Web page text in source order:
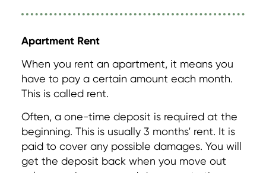
Apartment Rent
When you rent an apartment, it means you
have to pay a certain amount each month.
This is called rent.
Often, a one-time deposit is required at the
beginning. This is usually 3 months' rent. It is
paid to cover any possible damages. You will
get the deposit back when you move out